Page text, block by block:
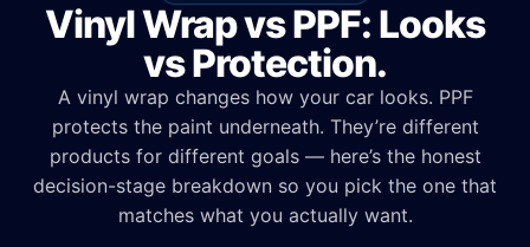
Vinyl Wrap vs PPF: Looks
vs Protection.
A vinyl wrap changes how your car looks. PPF
protects the paint underneath. They’re different
products for different goals — here’s the honest
decision-stage breakdown so you pick the one that
matches what you actually want.